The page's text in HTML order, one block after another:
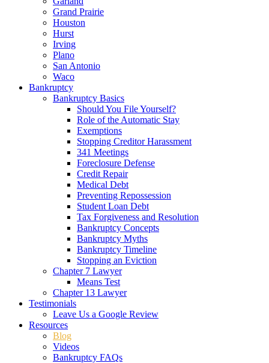
Grand Prairie
Houston
Hurst
Irving
Plano
San Antonio
Waco
Bankruptcy
Bankruptcy Basics
Should You File Yourself?
Role of the Automatic Stay
Exemptions
Stopping Creditor Harassment
341 Meetings
Foreclosure Defense
Credit Repair
Medical Debt
Preventing Repossession
Student Loan Debt
Tax Forgiveness and Resolution
Bankruptcy Concepts
Bankruptcy Myths
Bankruptcy Timeline
Stopping an Eviction
Chapter 7 Lawyer
Means Test
Chapter 13 Lawyer
Testimonials
Leave Us a Google Review
Resources
Blog
Videos
Bankruptcy FAQs